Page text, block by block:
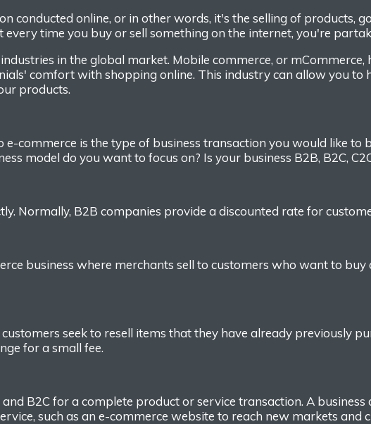
conducted online, or in other words, it's the selling of products,
every time you buy or sell something on the internet, you're
in the global market. Mobile commerce, or mCommerce,
comfort with shopping online. This industrycan allow you to
products.
e-commerce is the type of business transaction you would like to
model do you want to focus on? Is your business B2B, B2C,
Normally, B2B companies provide a discounted rate for
business where merchants sell to customers who want to
seek to resell items that they have already previously
for a small fee.
B2C fora complete product or service transaction. A
such as an e-commerce website to reach new markets and